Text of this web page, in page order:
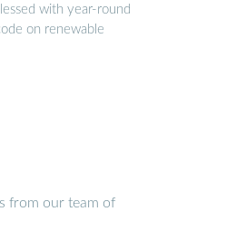
with year-round
on renewable
from our team of